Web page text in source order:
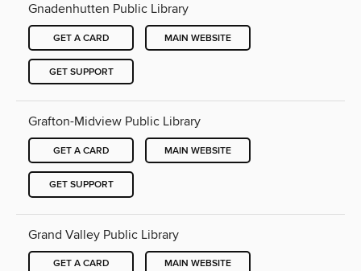
Gnadenhutten Public Library
GET A CARD MAIN WEBSITE
GET SUPPORT
Grafton-Midview Public Library
GET A CARD MAIN WEBSITE
GET SUPPORT
Grand Valley Public Library
GET A CARD MAIN WEBSITE